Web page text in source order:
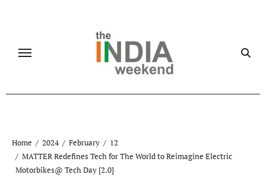
Home 2024 February
12
MATTER Redefines Tech for The World to Reimagine Electric
Motorbikes@ Tech Day [2.0]